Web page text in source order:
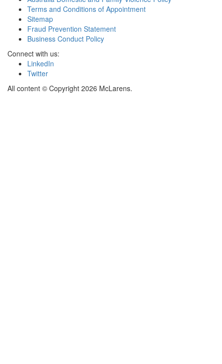
Terms and Conditions of Appointment
Sitemap
Fraud Prevention Statement
Business Conduct Policy
Connect with us:
LinkedIn
Twitter
All content © Copyright 2026 McLarens.